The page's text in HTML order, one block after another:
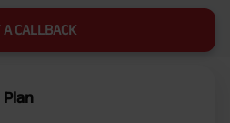
A CALLBACK
Plan